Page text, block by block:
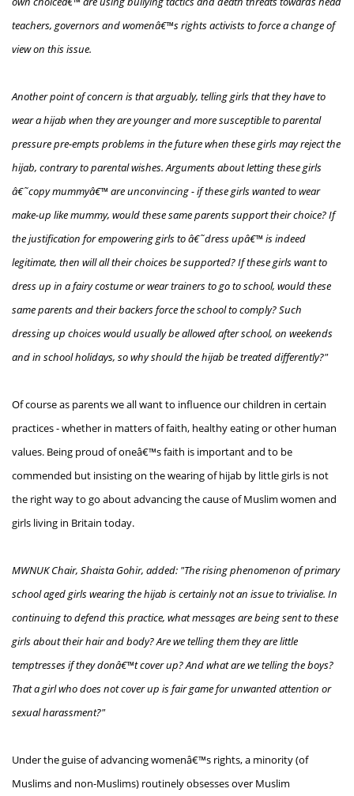
teachers, governors and womenâ€™s rights activists to force a change of
view on this issue.
Another point of concern is that arguably, telling girls that they have to
wear a hijab when they are younger and more susceptible to parental
pressure pre-empts problems in the future when these girls may reject the
hijab, contrary to parental wishes. Arguments about letting these girls
â€˜copy mummyâ€™ are unconvincing - if these girls wanted to wear
make-up like mummy, would these same parents support their choice? If
the justification for empowering girls to â€˜dress upâ€™ is indeed
legitimate, then will all their choices be supported? If these girls want to
dress up in a fairy costume or wear trainers to go to school, would these
same parents and their backers force the school to comply? Such
dressing up choices would usually be allowed after school, on weekends
and in school holidays, so why should the hijab be treated differently?"
Of course as parents we all want to influence our children in certain
practices - whether in matters of faith, healthy eating or other human
values. Being proud of oneâ€™s faith is important and to be
commended but insisting on the wearing of hijab by little girls is not
the right way to go about advancing the cause of Muslim women and
girls living in Britain today.
MWNUK Chair, Shaista Gohir, added: "The rising phenomenon of primary
school aged girls wearing the hijab is certainly not an issue to trivialise. In
continuing to defend this practice, what messages are being sent to these
girls about their hair and body? Are we telling them they are little
temptresses if they donâ€™t cover up? And what are we telling the boys?
That a girl who does not cover up is fair game for unwanted attention or
sexual harassment?"
Under the guise of advancing womenâ€™s rights, a minority (of
Muslims and non-Muslims) routinely obsesses over Muslim